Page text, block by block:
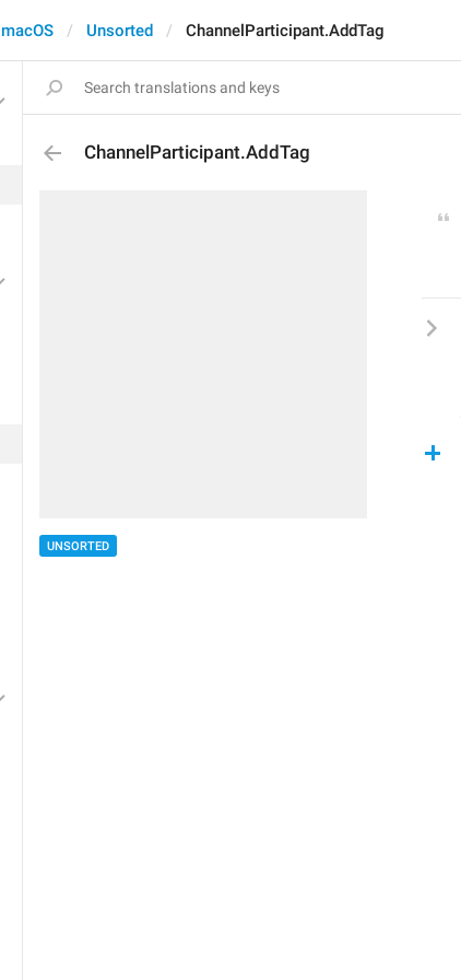
macOS Unsorted ChannelParticipant.AddTag
ChannelParticipant.AddTag
UNSORTED